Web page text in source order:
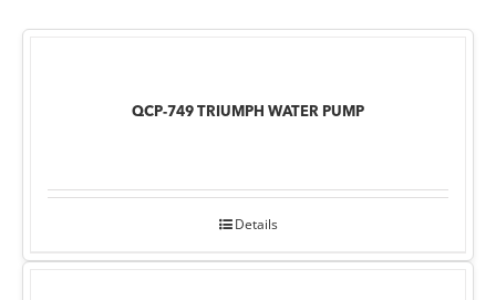
QCP-749 TRIUMPH WATER PUMP
Details